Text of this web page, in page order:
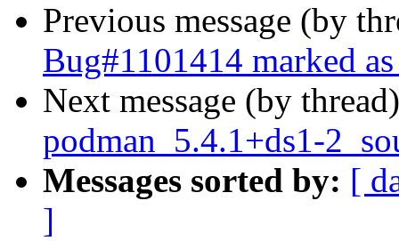
Previous message (by
Bug#1101414 marked
Next message (by
podman_5.4.1+ds1-
Messages sorted by: [
]